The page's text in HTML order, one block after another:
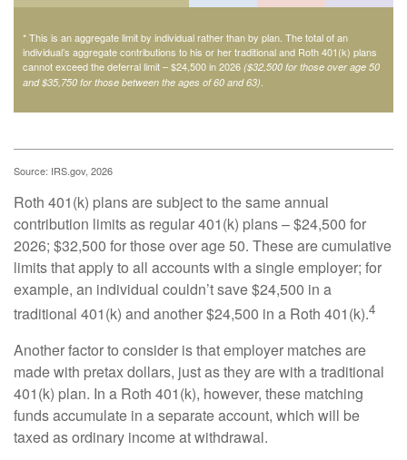
* This is an aggregate limit by individual rather than by plan. The total of an
individual’s aggregate contributions to his or her traditional and Roth 401(k) plans
cannot exceed the deferral limit – $24,500 in 2026 ($32,500 for those over age 50
and $35,750 for those between the ages of 60 and 63).
Source: IRS.gov, 2026
Roth 401(k) plans are subject to the same annual
contribution limits as regular 401(k) plans – $24,500 for
2026; $32,500 for those over age 50. These are cumulative
limits that apply to all accounts with a single employer; for
example, an individual couldn’t save $24,500 in a
traditional 401(k) and another $24,500 in a Roth 401(k).4
Another factor to consider is that employer matches are
made with pretax dollars, just as they are with a traditional
401(k) plan. In a Roth 401(k), however, these matching
funds accumulate in a separate account, which will be
taxed as ordinary income at withdrawal.